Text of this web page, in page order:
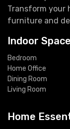
Transform your
furniture and
Indoor
Bedroom
Home Office
Dining Room
Living Room
Home